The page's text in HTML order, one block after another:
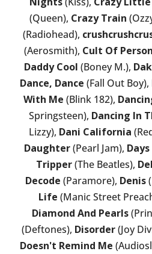
(Queen), Crazy Train
(Radiohead),
(Aerosmith), Cult Of
Daddy Cool (Boney M.),
Dance, Dance (Fall Out Boy),
With Me (Blink 182),
Springsteen), Dancing In
Lizzy), Dani California
Daughter(Pearl Jam), Days
Tripper(The Beatles),
Decode (Paramore), Denis
Life (Manic Street
Diamond And Pearls
(Deftones), Disorder(Joy
Doesn't Remind Me